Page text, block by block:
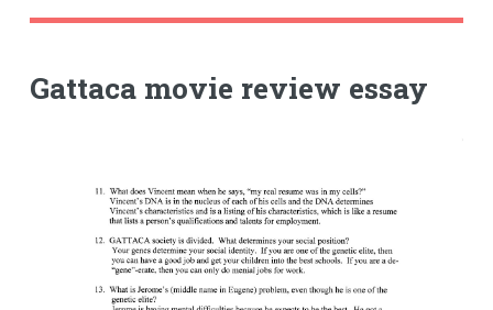
Gattaca movie review essay